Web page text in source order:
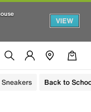
VIEW
Back to